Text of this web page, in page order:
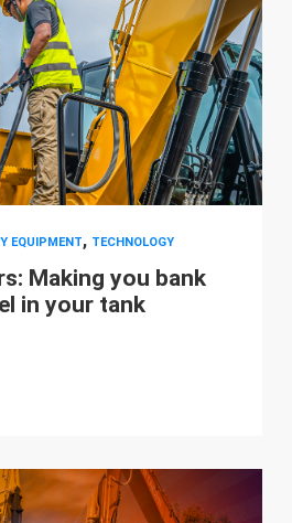
EQUIPMENT, TECHNOLOGY
Making you bank
in your tank